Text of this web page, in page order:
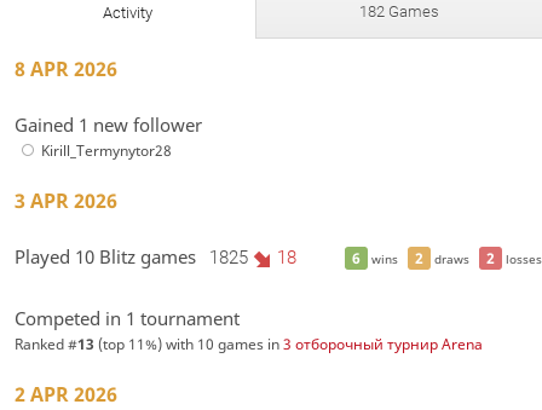
Activity 182 Games
8 APR 2026
Gained 1 new follower
Kirill_Termynytor28
3 APR 2026
6 wins 2 draws 2 losses
Played 10 Blitz games 1825 18
Competed in 1 tournament
Ranked #13 (top 11%) with 10 games in3 отборочный турнир Arena
2 APR 2026